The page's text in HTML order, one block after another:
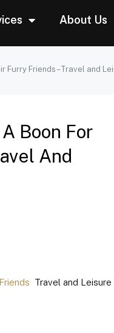
About Us
Furry Friends – Travel and
Boon For
And
Travel and Leisure